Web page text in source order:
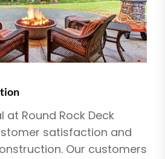
at Round Rock Deck
satisfaction and
Our customers